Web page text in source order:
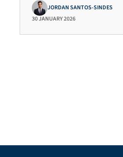
JORDAN SANTOS-SINDES
30 JANUARY 2026